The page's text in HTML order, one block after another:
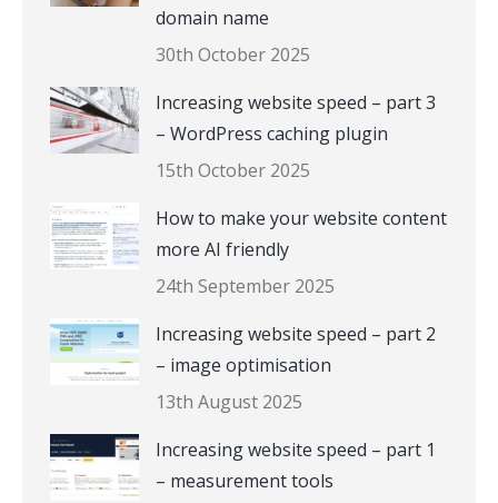
domain name
30th October 2025
Increasing website speed – part 3
– WordPress caching plugin
15th October 2025
How to make your website content
more AI friendly
24th September 2025
Increasing website speed – part 2
– image optimisation
13th August 2025
Increasing website speed – part 1
– measurement tools